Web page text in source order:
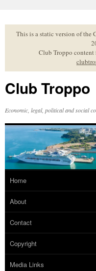
to
contentThis is a static version of the
Club Troppo content
Club Troppo
Economic, legal, political and social
Home
About
Contact
Copyright
Media Links